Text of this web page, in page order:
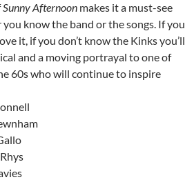
Sunny Afternoon makes it a must-see
know the band or the songs. If you
it, if you don’t know the Kinks you’ll
and a moving portrayal to one of
60s who will continue to inspire